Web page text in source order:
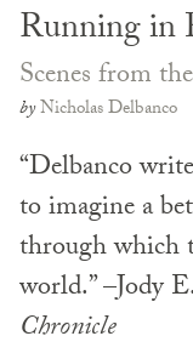
Running in
Scenes from
byNicholas Delbanco
“Delbanco
to imagine a
through which
world.” –Jody
Chronicle